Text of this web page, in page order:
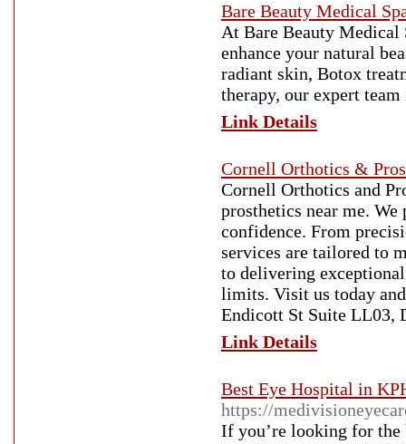
Bare Beauty Medical
At Bare Beauty Medical
enhance your natural
radiant skin, Botox
therapy, our expert
Link Details
Cornell Orthotics &
Cornell Orthotics and
prosthetics near me.
confidence. From
services are tailored to
to delivering
limits. Visit us today
Endicott St Suite LL03,
Link Details
Best Eye Hospital in
https://
If you’re looking for the